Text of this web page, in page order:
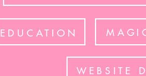
EDUCATION
WEBSITE